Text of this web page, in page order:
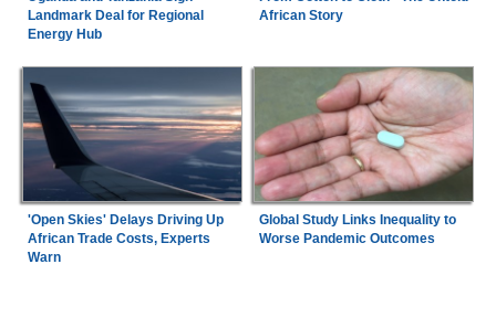
Landmark Deal for Regional
Energy Hub
African Story
'Open Skies' Delays Driving Up
African Trade Costs, Experts
Warn
Global Study Links Inequality to
Worse Pandemic Outcomes